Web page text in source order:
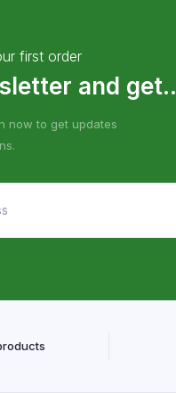
first order
and
now to get updates